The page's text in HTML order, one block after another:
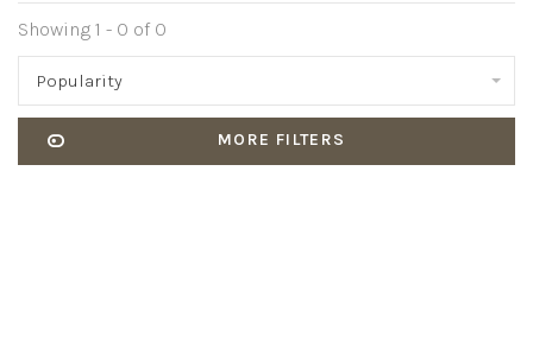
Showing 1 - 0 of 0
Popularity
MORE FILTERS